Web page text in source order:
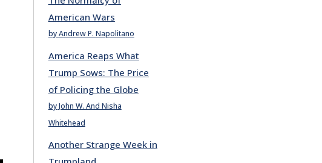
American Wars
by Andrew P. Napolitano
America Reaps What
Trump Sows: The Price
of Policing the Globe
by John W. And Nisha
Whitehead
Another Strange Week in